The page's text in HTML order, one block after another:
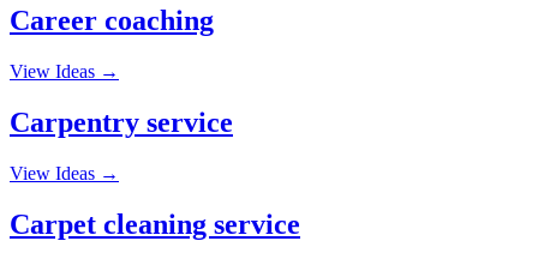
Career coaching
View Ideas →
Carpentry service
View Ideas →
Carpet cleaning service